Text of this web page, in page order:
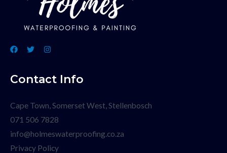
Contact Info
Cape Town, Somerset West, Stellenbosch
071 506 7828
info@holmeswaterproofing.co.za
Privacy Policy